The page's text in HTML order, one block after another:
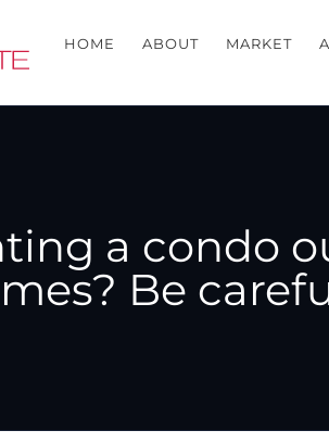
HOME ABOUT MARKET
a condo
Be